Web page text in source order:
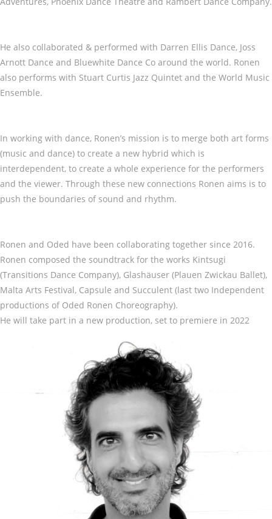
He also collaborated & performed with Darren Ellis Dance, Joss
Arnott Dance and Bluewhite Dance Co around the world. Ronen
also performs with Stuart Curtis Jazz Quintet and the World Music
Ensemble.
In working with dance, Ronen’s mission is to merge both art forms
(music and dance) to create a new hybrid which is
interdependent, to create a whole experience for the performers
and the viewer. Through these new connections Ronen aims is to
push the boundaries of sound and rhythm.
Ronen and Oded have been collaborating together since 2016.
Ronen composed the soundtrack for the works Kintsugi
(Transitions Dance Company), Glashäuser (Plauen Zwickau Ballet),
Malta Arts Festival, Capsule and Succulent (last two Independent
productions of Oded Ronen Choreography).
He will take part in a new production, set to premiere in 2022